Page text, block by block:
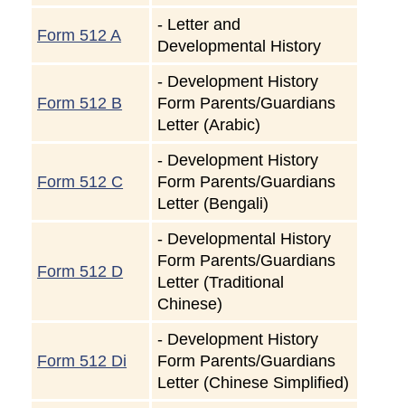
Form 512 A
- Letter and
Developmental History
Form 512 B
- Development History
Form Parents/Guardians
Letter (Arabic)
Form 512 C
- Development History
Form Parents/Guardians
Letter (Bengali)
Form 512 D
- Developmental History
Form Parents/Guardians
Letter (Traditional
Chinese)
Form 512 Di
- Development History
Form Parents/Guardians
Letter (Chinese Simplified)